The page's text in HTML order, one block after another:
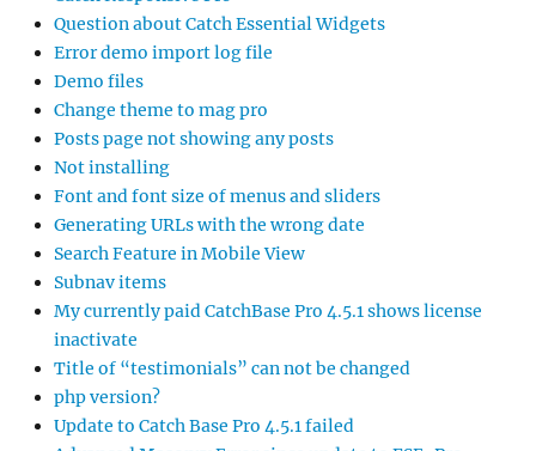
Question about Catch Essential Widgets
Error demo import log file
Demo files
Change theme to mag pro
Posts page not showing any posts
Not installing
Font and font size of menus and sliders
Generating URLs with the wrong date
Search Feature in Mobile View
Subnav items
My currently paid CatchBase Pro 4.5.1 shows license
inactivate
Title of “testimonials” can not be changed
php version?
Update to Catch Base Pro 4.5.1 failed